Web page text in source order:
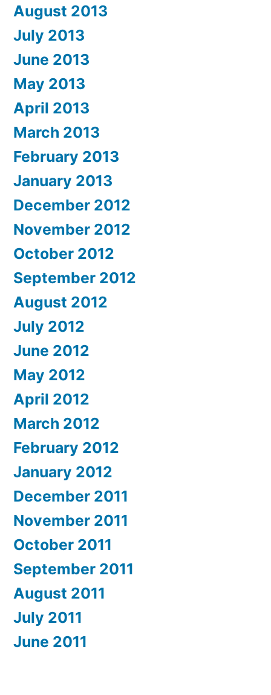
August 2013
July 2013
June 2013
May 2013
April 2013
March 2013
February 2013
January 2013
December 2012
November 2012
October 2012
September 2012
August 2012
July 2012
June 2012
May 2012
April 2012
March 2012
February 2012
January 2012
December 2011
November 2011
October 2011
September 2011
August 2011
July 2011
June 2011